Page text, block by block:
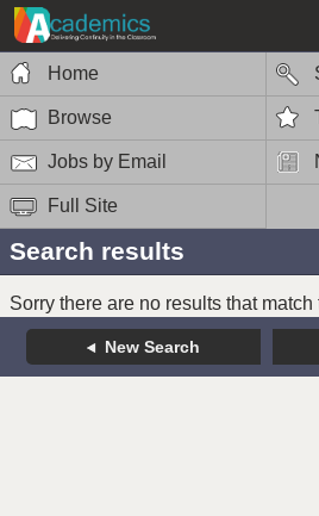
Home
Browse
Jobs by Email
Full Site
Search results
Sorry there are no results that match
New Search